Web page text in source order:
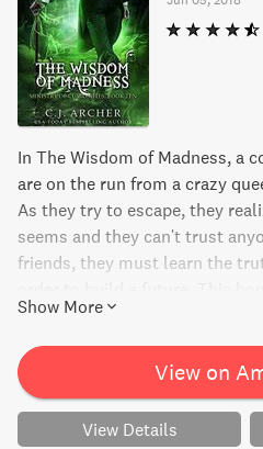
In The Wisdom of Madness, a
are on the run from a crazy
As they try to escape, they
seems and they can't trust
friends, they must learn the
Curiosities series which
Show More
View on
View Details